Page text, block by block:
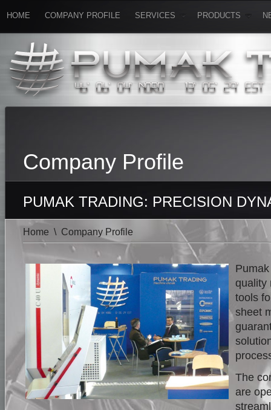
HOME COMPANY PROFILE SERVICES PRODUCTS
Company Profile
PUMAK TRADING: PRECISION
Home \ Company Profile
quality
tools
sheet
The
are